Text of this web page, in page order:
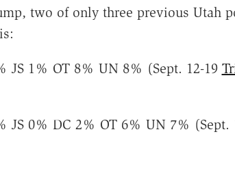
two of only three previous Utah
JS 1% OT 8% UN 8% (Sept. 12-19
JS 0% DC 2% OT 6% UN 7% (Sept.